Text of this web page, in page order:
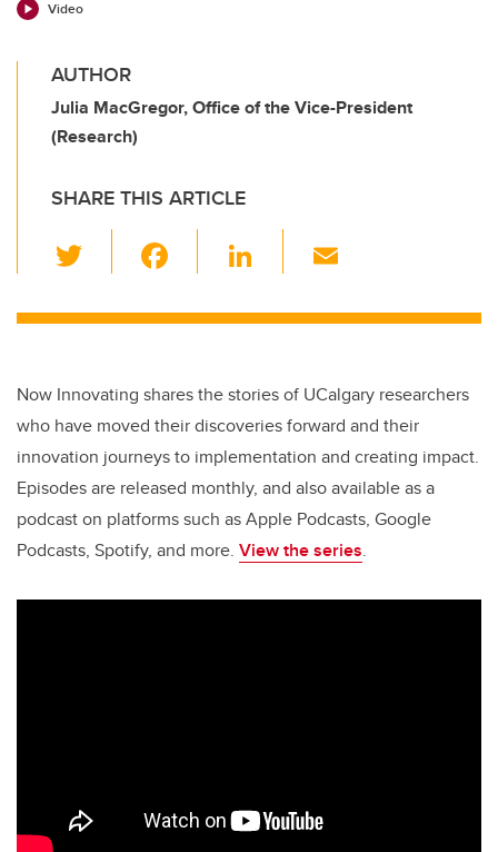
Video
AUTHOR
Julia MacGregor, Office of the Vice-President
(Research)
SHARE THIS ARTICLE
wi
tt c
b
o
o
k
Li
k
dI
n
ail
Now Innovating shares the stories of UCalgary researchers
who have moved their discoveries forward and their
innovation journeys to implementation and creating impact.
Episodes are released monthly, and also available as a
podcast on platforms such as Apple Podcasts, Google
Podcasts, Spotify, and more. View the series.